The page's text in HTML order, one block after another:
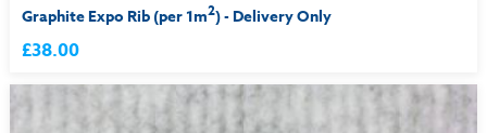
Graphite Expo Rib (per 1m2) - Delivery Only
£38.00